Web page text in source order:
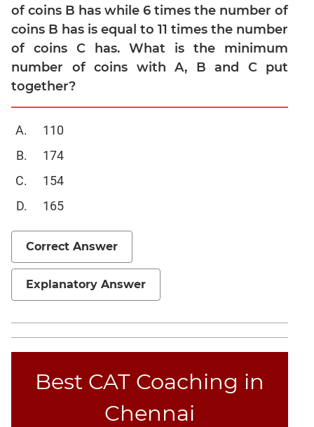
Permutation
Probability
CAT
Verbal
Sentence
Correction
Sentence
Paragraph
Completion
Reading
Comprehension
Critical
Reasoning
Word
Usage
Summary
of coins B has while 6 times the number of
coins B has is equal to 11 times the number
of coins C has. What is the minimum
number of coins with A, B and C put
together?
110
174
154
165
Correct Answer
Explanatory Answer
Best CAT Coaching in
Chennai